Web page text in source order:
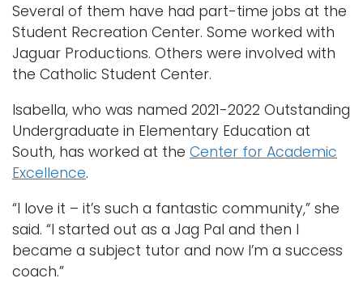
Several of them have had part-time jobs at the
Student Recreation Center. Some worked with
Jaguar Productions. Others were involved with
the Catholic Student Center.
Isabella, who was named 2021-2022 Outstanding
Undergraduate in Elementary Education at
South, has worked at the Center for Academic
Excellence.
“I love it – it’s such a fantastic community,” she
said. “I started out as a Jag Pal and then I
became a subject tutor and now I’m a success
coach.”